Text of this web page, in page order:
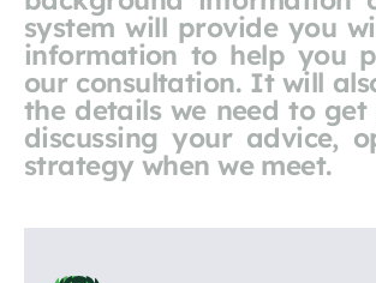
system will provide you
information to help you
our consultation. It will
the details we need to
discussing your advice,
strategy when we meet.